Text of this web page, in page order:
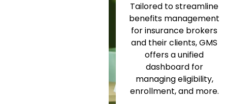
Tailored to streamline
benefits management
for insurance brokers
and their clients, GMS
offers a unified
dashboard for
managing eligibility,
enrollment, and more.